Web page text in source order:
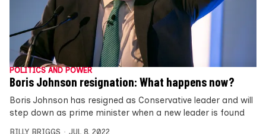
POLITICS AND POWER
Boris Johnson resignation: What happens now?
Boris Johnson has resigned as Conservative leader and will
step down as prime minister when a new leader is found
BILLY BRIGGS JUL 8, 2022